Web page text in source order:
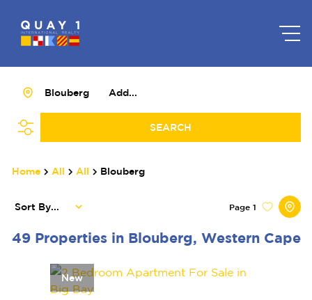
Add...
Blouberg
SEARCH
Home All All Blouberg
49 Properties in Blouberg, Western Cape
Page 1
Sort By...
New